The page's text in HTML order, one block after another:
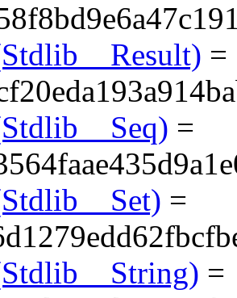
=
=
=
=